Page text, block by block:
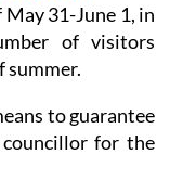
31-June 1, in
of visitors
summer.
to guarantee
for the